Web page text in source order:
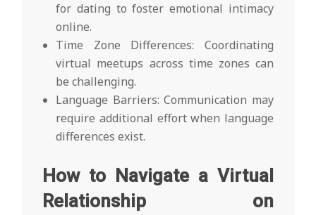
for dating to foster emotional intimacy
online.
Time Zone Differences: Coordinating
virtual meetups across time zones can
be challenging.
Language Barriers: Communication may
require additional effort when language
differences exist.
How to Navigate a Virtual
Relationship on